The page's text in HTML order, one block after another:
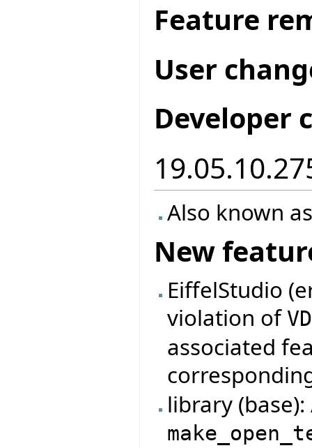
Feature
User
Developer
Also known
New
EiffelStudio
violation of
associated
library